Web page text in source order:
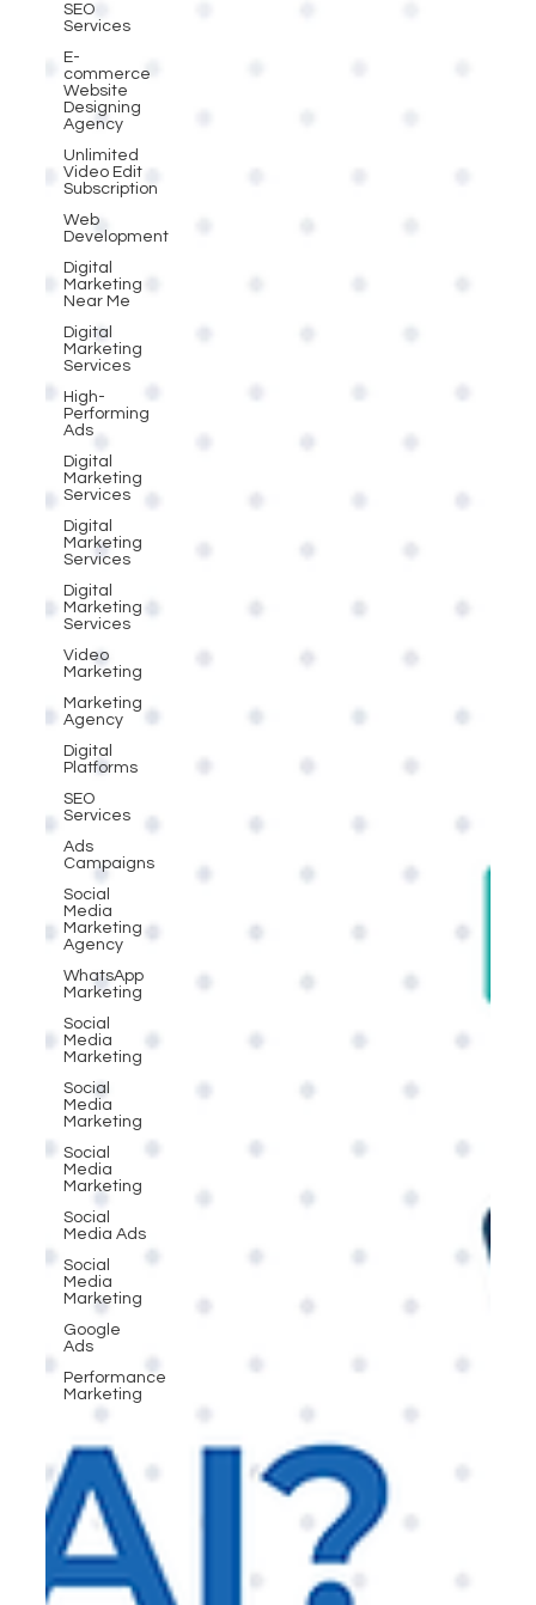
SEO
Services
E-
commerce
Website
Designing
Agency
Unlimited
Video Edit
Subscription
Web
Development
Digital
Marketing
Near Me
Digital
Marketing
Services
High-
Performing
Ads
Digital
Marketing
Services
Digital
Marketing
Services
Digital
Marketing
Services
Video
Marketing
Marketing
Agency
Digital
Platforms
SEO
Services
Ads
Campaigns
Social
Media
Marketing
Agency
WhatsApp
Marketing
Social
Media
Marketing
Social
Media
Marketing
Social
Media
Marketing
Social
Media Ads
Social
Media
Marketing
Google
Ads
Performance
Marketing